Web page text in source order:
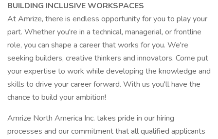
BUILDING INCLUSIVE WORKSPACES
At Amrize, there is endless opportunity for you to play your
part. Whether you're in a technical, managerial, or frontline
role, you can shape a career that works for you. We're
seeking builders, creative thinkers and innovators. Come put
your expertise to work while developing the knowledge and
skills to drive your career forward. With us you'll have the
chance to build your ambition!
Amrize North America Inc. takes pride in our hiring
processes and our commitment that all qualified applicants